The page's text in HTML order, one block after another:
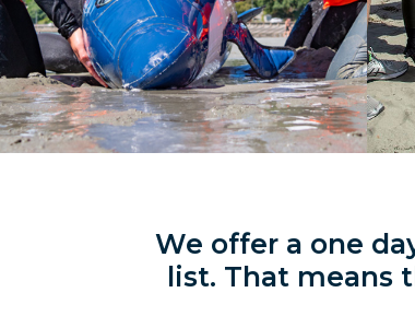
We offer a one
list. That means